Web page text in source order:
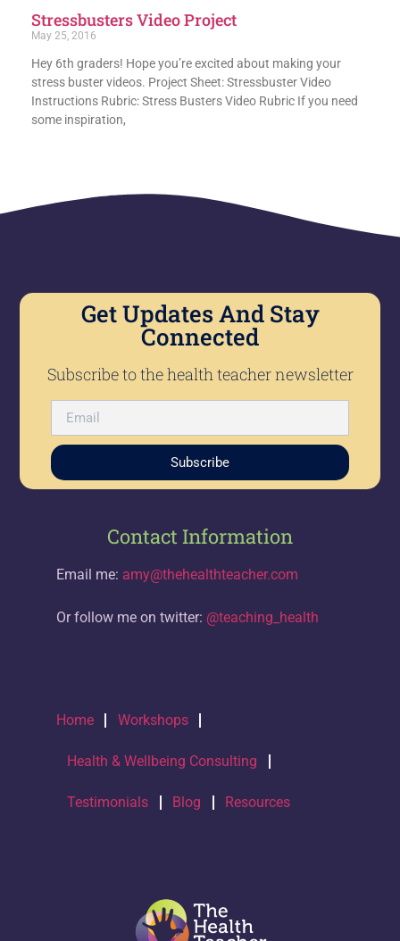
Stressbusters Video Project
May 25, 2016
Hey 6th graders! Hope you’re excited about making your
stress buster videos. Project Sheet: Stressbuster Video
Instructions Rubric: Stress Busters Video Rubric If you need
some inspiration,
Get Updates And Stay
Connected
Subscribe to the health teacher newsletter
Subscribe
Contact Information
Email me: amy@thehealthteacher.com
Or follow me on twitter: @teaching_health
Home Workshops
Health & Wellbeing Consulting
Testimonials Blog Resources